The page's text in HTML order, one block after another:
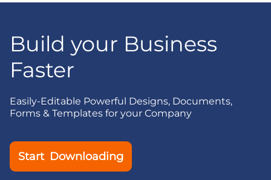
Build your Business
Faster
Easily-Editable Powerful Designs, Documents,
Forms & Templates for your Company
Start Downloading